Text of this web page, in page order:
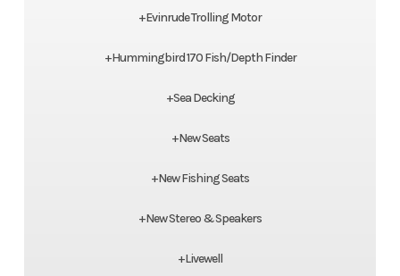
+Evinrude Trolling Motor
+Hummingbird 170 Fish/Depth Finder
+Sea Decking
+New Seats
+New Fishing Seats
+New Stereo & Speakers
+Livewell